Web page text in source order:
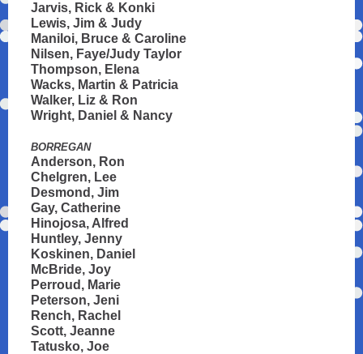
Jarvis, Rick & Konki
Lewis, Jim & Judy
Maniloi, Bruce & Caroline
Nilsen, Faye/Judy Taylor
Thompson, Elena
Wacks, Martin & Patricia
Walker, Liz & Ron
Wright, Daniel & Nancy
BORREGAN
Anderson, Ron
Chelgren, Lee
Desmond, Jim
Gay, Catherine
Hinojosa, Alfred
Huntley, Jenny
Koskinen, Daniel
McBride, Joy
Perroud, Marie
Peterson, Jeni
Rench, Rachel
Scott, Jeanne
Tatusko, Joe